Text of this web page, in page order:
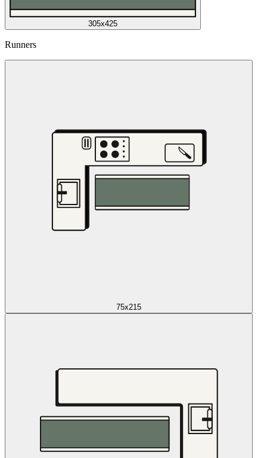
305x425
Runners
75x215